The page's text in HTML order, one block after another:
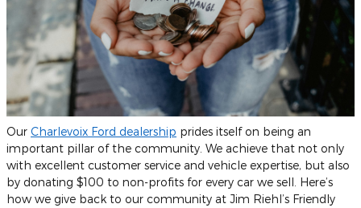
Our Charlevoix Ford dealership prides itself on being an
important pillar of the community. We achieve that not only
with excellent customer service and vehicle expertise, but also
by donating $100 to non-profits for every car we sell. Here’s
how we give back to our community at Jim Riehl’s Friendly